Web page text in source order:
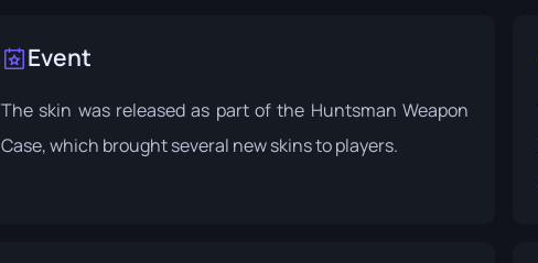
Event
The skin was released as part of the Huntsman Weapon
Case, which brought several new skins to players.